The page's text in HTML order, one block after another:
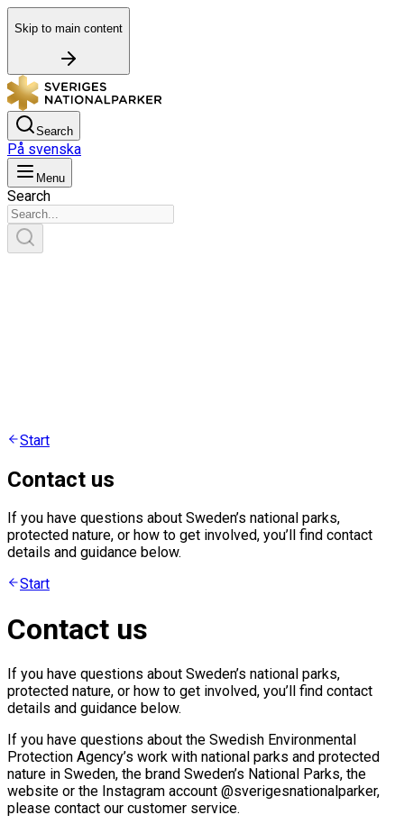
Skip to main content
Search
På svenska
Menu
Search
Start
Contact us
If you have questions about Sweden’s national parks,
protected nature, or how to get involved, you’ll find contact
details and guidance below.
Start
Contact us
If you have questions about Sweden’s national parks,
protected nature, or how to get involved, you’ll find contact
details and guidance below.
If you have questions about the Swedish Environmental
Protection Agency’s work with national parks and protected
nature in Sweden, the brand Sweden’s National Parks, the
website or the Instagram account @sverigesnationalparker,
please contact our customer service.